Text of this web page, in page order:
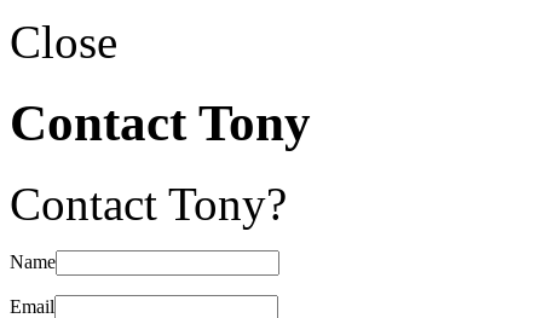
Close
Contact Tony
Contact Tony?
Name
Email